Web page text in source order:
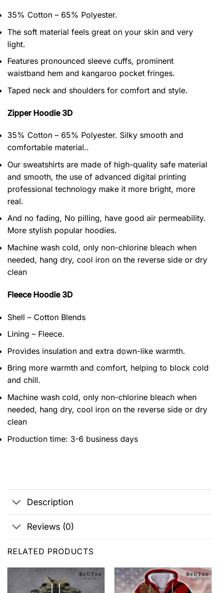
35% Cotton – 65% Polyester.
The soft material feels great on your skin and very
light.
Features pronounced sleeve cuffs, prominent
waistband hem and kangaroo pocket fringes.
Taped neck and shoulders for comfort and style.
Zipper Hoodie 3D
35% Cotton – 65% Polyester. Silky smooth and
comfortable material..
Our sweatshirts are made of high-quality safe material
and smooth, the use of advanced digital printing
professional technology make it more bright, more
real.
And no fading, No pilling, have good air permeability.
More stylish popular hoodies.
Machine wash cold, only non-chlorine bleach when
needed, hang dry, cool iron on the reverse side or dry
clean
Fleece Hoodie 3D
Shell – Cotton Blends
Lining – Fleece.
Provides insulation and extra down-like warmth.
Bring more warmth and comfort, helping to block cold
and chill.
Machine wash cold, only non-chlorine bleach when
needed, hang dry, cool iron on the reverse side or dry
clean
Production time: 3-6 business days
Description
Reviews (0)
RELATED PRODUCTS